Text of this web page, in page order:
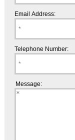
Email Address:
Telephone Number:
Message: